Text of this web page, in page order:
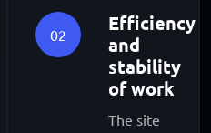
02
Efficiency
and
stability
of work
The site